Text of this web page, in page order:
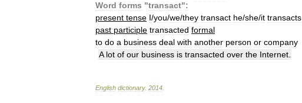
Word forms "transact":
present tense I/you/we/they transact he/she/it transacts
past participle transacted formal
to do a business deal with another person or company
A lot of our business is transacted over the Internet
English dictionary. 2014